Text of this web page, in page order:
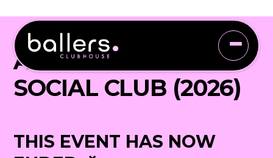
ADULTS ONLY
SOCIAL CLUB (2026)
THIS EVENT HAS NOW